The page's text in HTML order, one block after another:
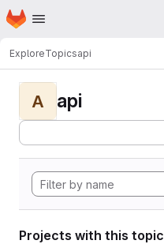
Skip to main content
Homepage
ExploreTopicsapi
A api
Projects with this topic